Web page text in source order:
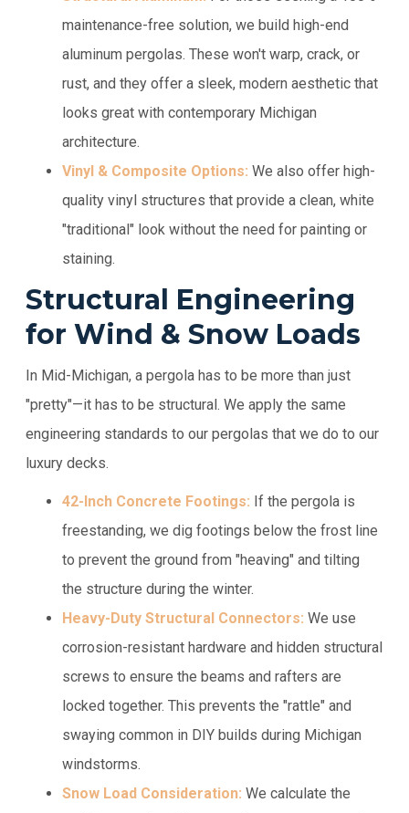
maintenance-free solution, we build high-end
aluminum pergolas. These won't warp, crack, or
rust, and they offer a sleek, modern aesthetic that
looks great with contemporary Michigan
architecture.
Vinyl & Composite Options: We also offer high-
quality vinyl structures that provide a clean, white
"traditional" look without the need for painting or
staining.
Structural Engineering
for Wind & Snow Loads
In Mid-Michigan, a pergola has to be more than just
"pretty"—it has to be structural. We apply the same
engineering standards to our pergolas that we do to our
luxury decks.
42-Inch Concrete Footings: If the pergola is
freestanding, we dig footings below the frost line
to prevent the ground from "heaving" and tilting
the structure during the winter.
Heavy-Duty Structural Connectors: We use
corrosion-resistant hardware and hidden structural
screws to ensure the beams and rafters are
locked together. This prevents the "rattle" and
swaying common in DIY builds during Michigan
windstorms.
Snow Load Consideration: We calculate the